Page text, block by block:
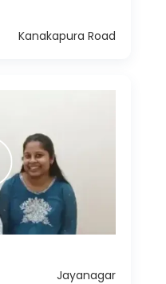
Kanakapura Road
Jayanagar